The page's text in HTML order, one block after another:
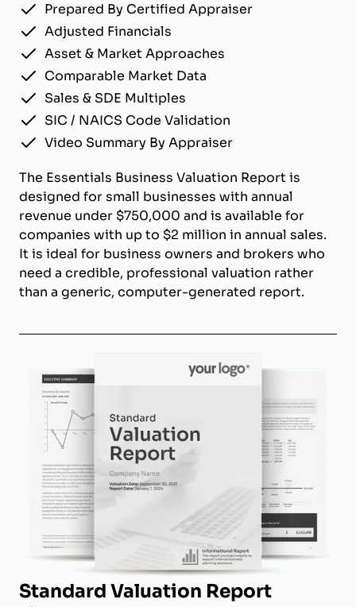
Prepared By Certified Appraiser
Adjusted Financials
Asset & Market Approaches
Comparable Market Data
Sales & SDE Multiples
SIC / NAICS Code Validation
Video Summary By Appraiser
The Essentials Business Valuation Report is
designed for small businesses with annual
revenue under $750,000 and is available for
companies with up to $2 million in annual sales.
It is ideal for business owners and brokers who
need a credible, professional valuation rather
than a generic, computer-generated report.
Standard Valuation Report